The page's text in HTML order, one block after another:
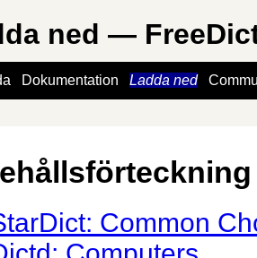
ned —
Dokumentation Ladda ned
Common